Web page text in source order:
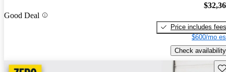
Good Deal
Price includes fees
$600/mo
Check availability